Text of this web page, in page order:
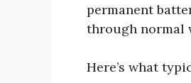
permanent
through normal
Here’s what